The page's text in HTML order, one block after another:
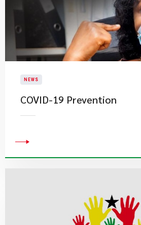
NEWS
COVID-19 Prevention